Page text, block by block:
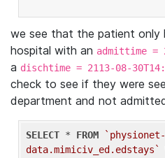
we see that the patient only
hospital with an admittime =
a dischtime = 2113-08-
check to see if they were
department and not
SELECT * FROM
`physionet-
data.mimiciv_ed.edstays`